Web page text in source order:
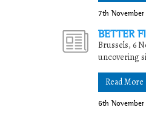
7th
BETTER
Brussels, 6
uncovering
Read More
6th